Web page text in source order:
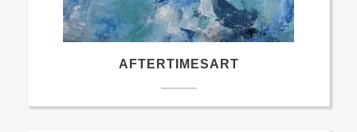
AFTERTIMESART